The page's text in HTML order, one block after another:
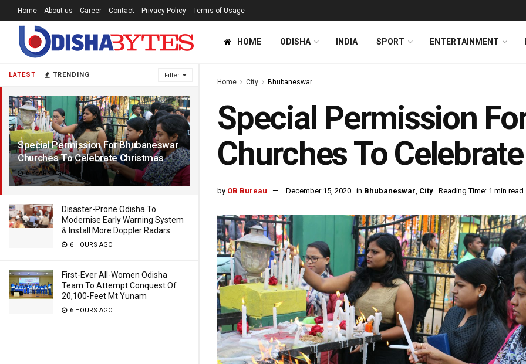
LATEST TRENDING Filter
Special Permission For Bhubaneswar
Churches To Celebrate Christmas
6 YEARS AGO
Disaster-Prone Odisha To
Modernise Early Warning System
& Install More Doppler Radars
6 HOURS AGO
First-Ever All-Women Odisha
Team To Attempt Conquest Of
20,100-Feet Mt Yunam
6 HOURS AGO
Home About us Career Contact Privacy Policy Terms of Usage
HOME ODISHA INDIA SPORT ENTERTAINMENT
Home City Bhubaneswar
Special Permission
Churches To
by OB Bureau December 15, 2020 in Bhubaneswar, City Reading Time: 1 min read